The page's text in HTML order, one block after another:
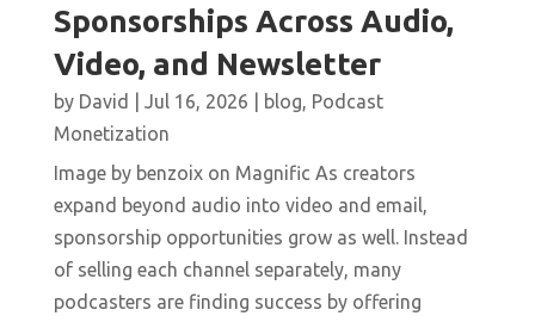
Sponsorships Across Audio,
Video, and Newsletter
by David Jul 16, 2026 blog, Podcast
Monetization
Image by benzoix on Magnific As creators
expand beyond audio into video and email,
sponsorship opportunities grow as well. Instead
of selling each channel separately, many
podcasters are finding success by offering